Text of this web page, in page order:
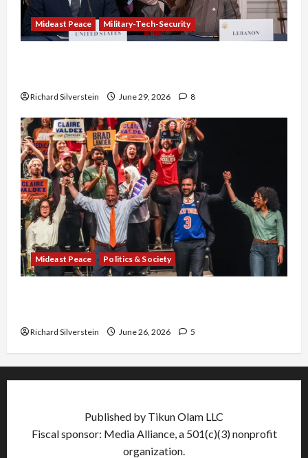
Mideast Peace Military-Tech-Security
Richard Silverstein June 29, 2026 8
Mideast Peace Politics & Society
Richard Silverstein June 26, 2026 5
Published by Tikun Olam LLC
Fiscal sponsor: Media Alliance, a 501(c)(3) nonprofit
organization.